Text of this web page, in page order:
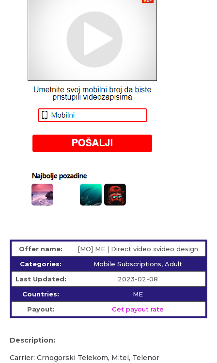
Offer name:
[MO] ME | Direct video xvideo design
Categories:
Mobile Subscriptions, Adult
Last Updated:
2023-02-08
Countries:
ME
Payout:
Get payout rate
Description:
Carrier: Crnogorski Telekom, M:tel, Telenor